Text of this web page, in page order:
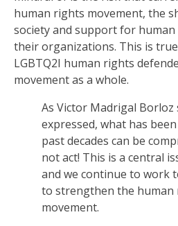
human rights movement, the
societyand support for
theirorganizations. This is
LGBTQ2I human rights
movement as a whole.
As Victor Madrigal Borloz
expressed, what has
past decades can be
not act! This is a central
and we continue to work
to strengthen the human
movement.